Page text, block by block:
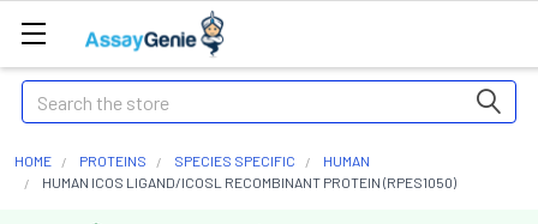
Search
HOME PROTEINS SPECIES SPECIFIC
HUMAN
HUMAN ICOS LIGAND/ICOSL RECOMBINANT PROTEIN (RPES1050)